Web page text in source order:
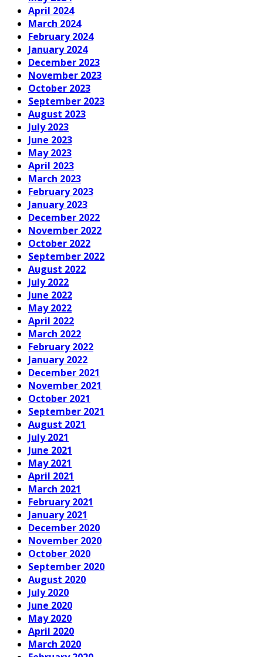
April 2024
March 2024
February 2024
January 2024
December 2023
November 2023
October 2023
September 2023
August 2023
July 2023
June 2023
May 2023
April 2023
March 2023
February 2023
January 2023
December 2022
November 2022
October 2022
September 2022
August 2022
July 2022
June 2022
May 2022
April 2022
March 2022
February 2022
January 2022
December 2021
November 2021
October 2021
September 2021
August 2021
July 2021
June 2021
May 2021
April 2021
March 2021
February 2021
January 2021
December 2020
November 2020
October 2020
September 2020
August 2020
July 2020
June 2020
May 2020
April 2020
March 2020